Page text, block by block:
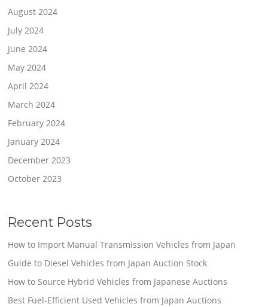
August 2024
July 2024
June 2024
May 2024
April 2024
March 2024
February 2024
January 2024
December 2023
October 2023
Recent Posts
How to Import Manual Transmission Vehicles from Japan
Guide to Diesel Vehicles from Japan Auction Stock
How to Source Hybrid Vehicles from Japanese Auctions
Best Fuel-Efficient Used Vehicles from Japan Auctions